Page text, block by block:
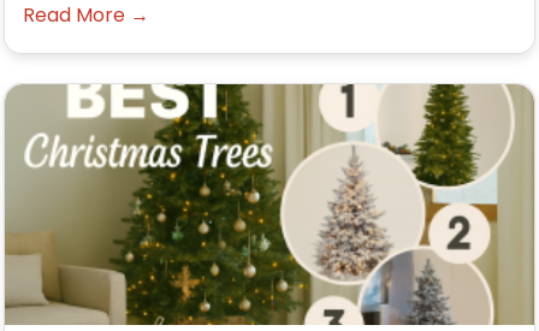
Read More →